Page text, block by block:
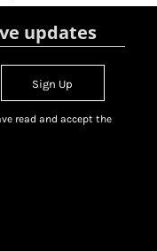
updates
Sign Up
read and accept the